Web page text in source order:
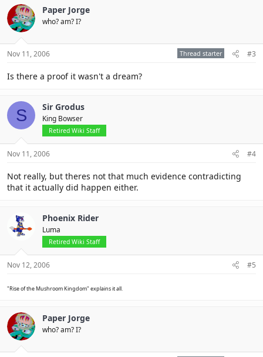
Paper Jorge
who? am? I?
Nov 11, 2006 Thread starter #3
Is there a proof it wasn't a dream?
S Sir Grodus
King Bowser
Retired Wiki Staff
Nov 11, 2006 #4
Not really, but theres not that much evidence contradicting
that it actually did happen either.
Phoenix Rider
Luma
Retired Wiki Staff
Nov 12, 2006 #5
"Rise of the Mushroom Kingdom" explains it all.
Paper Jorge
who? am? I?